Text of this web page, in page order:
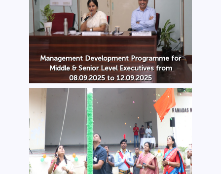
Management Development Programme for
Middle & Senior Level Executives from
08.09.2025 to 12.09.2025